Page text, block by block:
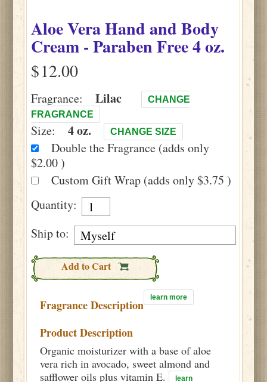
Aloe Vera Hand and Body
Cream - Paraben Free 4 oz.
$
Fragrance: Lilac
CHANGE
FRAGRANCE
Size: 4 oz. CHANGE SIZE
Double the Fragrance (adds only
$2.00 )
Custom Gift Wrap (adds only $3.75 )
Quantity:
Ship to:
Add to Cart
Fragrance Description learn more
Product Description
Organic moisturizer with a base of aloe
vera rich in avocado, sweet almond and
safflower oils plus vitamin E.
learn